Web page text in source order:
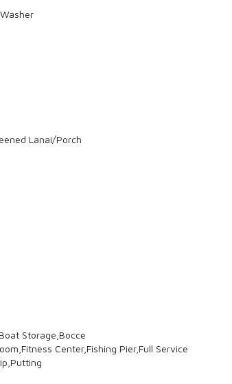
Lanai/Porch
Storage,Bocce
Center,Fishing Pier,Full Service